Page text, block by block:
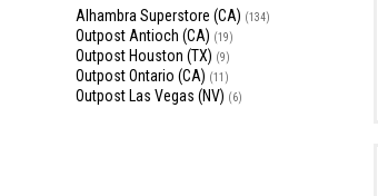
Alhambra Superstore (CA) (134)
Outpost Antioch (CA) (19)
Outpost Houston (TX) (9)
Outpost Ontario (CA) (11)
Outpost Las Vegas (NV) (6)